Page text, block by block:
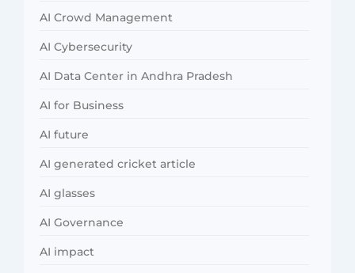
AI Crowd Management
AI Cybersecurity
AI Data Center in Andhra Pradesh
AI for Business
AI future
AI generated cricket article
AI glasses
AI Governance
AI impact